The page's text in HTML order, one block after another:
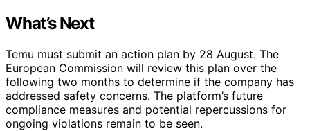
What’s Next
Temu must submit an action plan by 28 August. The
European Commission will review this plan over the
following two months to determine if the company has
addressed safety concerns. The platform’s future
compliance measures and potential repercussions for
ongoing violations remain to be seen.